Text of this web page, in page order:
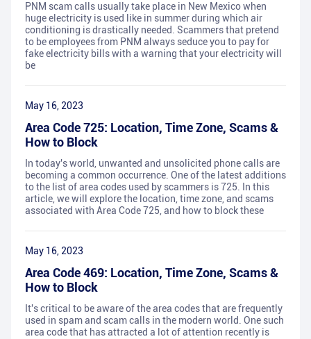
PNM scam calls usually take place in New Mexico when
huge electricity is used like in summer during which air
conditioning is drastically needed. Scammers that pretend
to be employees from PNM always seduce you to pay for
fake electricity bills with a warning that your electricity will
be
May 16, 2023
Area Code 725: Location, Time Zone, Scams &
How to Block
In today's world, unwanted and unsolicited phone calls are
becoming a common occurrence. One of the latest additions
to the list of area codes used by scammers is 725. In this
article, we will explore the location, time zone, and scams
associated with Area Code 725, and how to block these
May 16, 2023
Area Code 469: Location, Time Zone, Scams &
How to Block
It's critical to be aware of the area codes that are frequently
used in spam and scam calls in the modern world. One such
area code that has attracted a lot of attention recently is